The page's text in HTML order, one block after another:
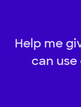
Help me
can